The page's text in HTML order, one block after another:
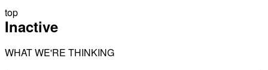
top
Inactive
WHAT WE'RE THINKING